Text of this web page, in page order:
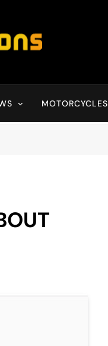
MOTORCYCLES